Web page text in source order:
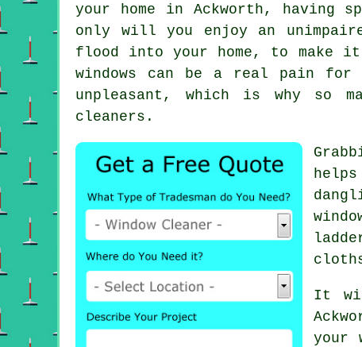
your home in Ackworth, having
only will you enjoy an
flood into your home, to make
windows can be a real pain for
unpleasant, which is why so
cleaners.
It
your